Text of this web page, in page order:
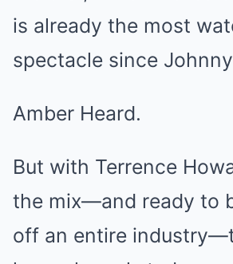
is already the most
spectacle since
Amber Heard.
But with Terrence
the mix—and ready to
off an entire